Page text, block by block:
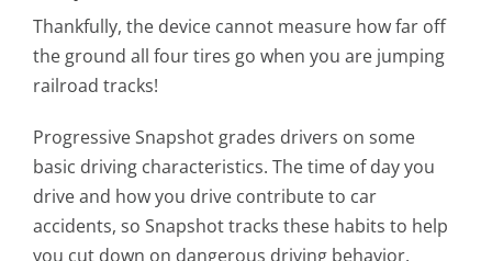
Thankfully, the device cannot measure how far off
the ground all four tires go when you are jumping
railroad tracks!
Progressive Snapshot grades drivers on some
basic driving characteristics. The time of day you
drive and how you drive contribute to car
accidents, so Snapshot tracks these habits to help
you cut down on dangerous driving behavior.